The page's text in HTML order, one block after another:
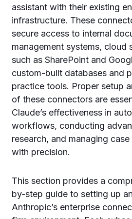
assistant with their existing
infrastructure. These
secure access to internal
management systems, cloud
such as SharePoint and
custom-built databases and
practice tools. Proper setup
of these connectors are
Claude’s effectiveness in
workflows, conducting
research, and managing
with precision.
This section provides a
by-step guide to setting up
Anthropic’s enterprise